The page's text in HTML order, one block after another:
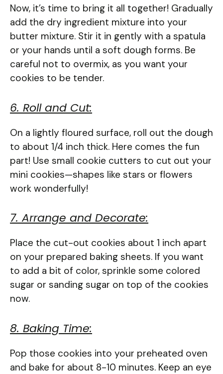
Now, it’s time to bring it all together! Gradually
add the dry ingredient mixture into your
butter mixture. Stir it in gently with a spatula
or your hands until a soft dough forms. Be
careful not to overmix, as you want your
cookies to be tender.
6. Roll and Cut:
On a lightly floured surface, roll out the dough
to about 1/4 inch thick. Here comes the fun
part! Use small cookie cutters to cut out your
mini cookies—shapes like stars or flowers
work wonderfully!
7. Arrange and Decorate:
Place the cut-out cookies about 1 inch apart
on your prepared baking sheets. If you want
to add a bit of color, sprinkle some colored
sugar or sanding sugar on top of the cookies
now.
8. Baking Time:
Pop those cookies into your preheated oven
and bake for about 8-10 minutes. Keep an eye